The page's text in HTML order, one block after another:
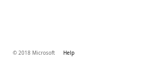
© 2018 Microsoft Help